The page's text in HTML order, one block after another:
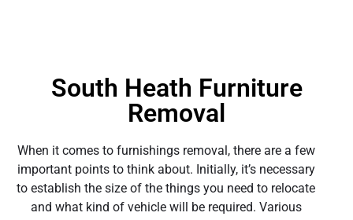
South Heath Furniture
Removal
When it comes to furnishings removal, there are a few
important points to think about. Initially, it’s necessary
to establish the size of the things you need to relocate
and what kind of vehicle will be required. Various